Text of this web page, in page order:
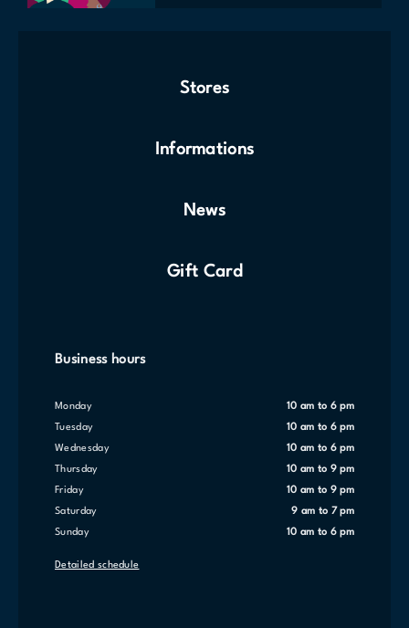
Stores
Informations
News
Gift Card
Business hours
Monday 10 am to 6 pm
Tuesday 10 am to 6 pm
Wednesday 10 am to 6 pm
Thursday 10 am to 9 pm
Friday 10 am to 9 pm
Saturday 9 am to 7 pm
Sunday 10 am to 6 pm
Detailed schedule